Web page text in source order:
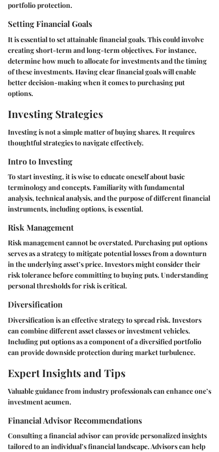
portfolio protection.
Setting Financial Goals
It is essential to set attainable financial goals. This could involve
creating short-term and long-term objectives. For instance,
determine how much to allocate for investments and the timing
of these investments. Having clear financial goals will enable
better decision-making when it comes to purchasing put
options.
Investing Strategies
Investing is not a simple matter of buying shares. It requires
thoughtful strategies to navigate effectively.
Intro to Investing
To start investing, it is wise to educate oneself about basic
terminology and concepts. Familiarity with fundamental
analysis, technical analysis, and the purpose of different financial
instruments, including options, is essential.
Risk Management
Risk management cannot be overstated. Purchasing put options
serves as a strategy to mitigate potential losses from a downturn
in the underlying asset’s price. Investors might consider their
risk tolerance before committing to buying puts. Understanding
personal thresholds for risk is critical.
Diversification
Diversification is an effective strategy to spread risk. Investors
can combine different asset classes or investment vehicles.
Including put options as a component of a diversified portfolio
can provide downside protection during market turbulence.
Expert Insights and Tips
Valuable guidance from industry professionals can enhance one’s
investment acumen.
Financial Advisor Recommendations
Consulting a financial advisor can provide personalized insights
tailored to an individual’s financial landscape. Advisors can help